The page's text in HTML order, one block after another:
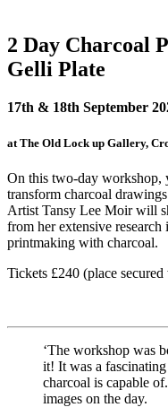
2 Day Charcoal
Gelli Plate
17th & 18th September
at The Old Lock up Gallery,
On this two-day workshop,
transform charcoal
Artist Tansy Lee Moir will
from her extensive
printmaking with charcoal.
Tickets £240 (place
‘The workshop was
it! It was a
charcoal is capable
images on the day.